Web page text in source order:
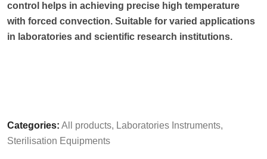
control helps in achieving precise high temperature
with forced convection. Suitable for varied applications
in laboratories and scientific research institutions.
Categories: All products, Laboratories Instruments,
Sterilisation Equipments